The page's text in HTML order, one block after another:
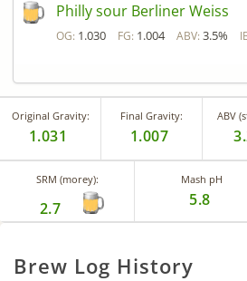
Philly sour Berliner Weiss
OG: 1.030 FG: 1.004 ABV: 3.5%
Original Gravity:
1.031
Final Gravity:
1.007
ABV
SRM (morey):
2.7
Mash pH
5.8
Brew Log History